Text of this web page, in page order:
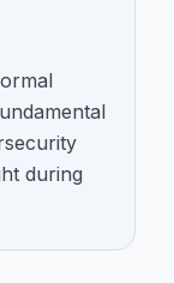
during